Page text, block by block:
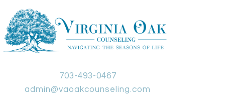
703-493-0467
admin@vaoakcounseling.com